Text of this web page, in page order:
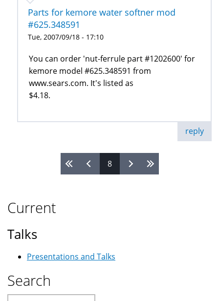
Parts for kemore water softner mod
#625.348591
Tue, 2007/09/18 - 17:10
You can order 'nut-ferrule part #1202600' for
kemore model #625.348591 from
www.sears.com. It's listed as
$4.18.
reply
8
Current
Talks
Presentations and Talks
Search